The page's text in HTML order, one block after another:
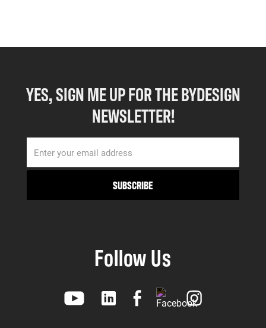
YES, SIGN ME UP FOR THE BYDESIGN
NEWSLETTER!
Follow Us